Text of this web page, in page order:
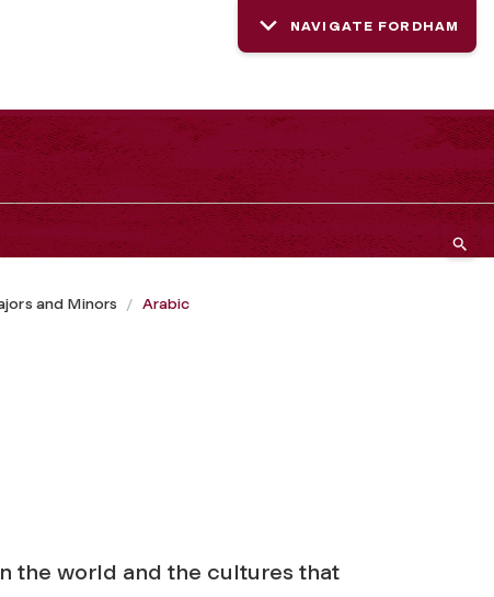
NAVIGATE FORDHAM
and Minors Arabic
the world and the cultures that